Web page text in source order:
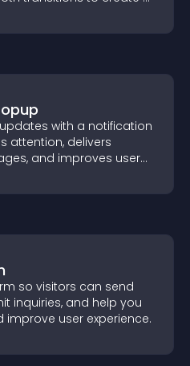
with a notification
attention, delivers
and improves user
so visitors can send
inquiries, and help you
improve user experience.